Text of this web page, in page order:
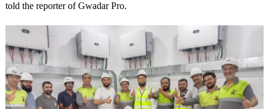
told the reporter of Gwadar Pro.